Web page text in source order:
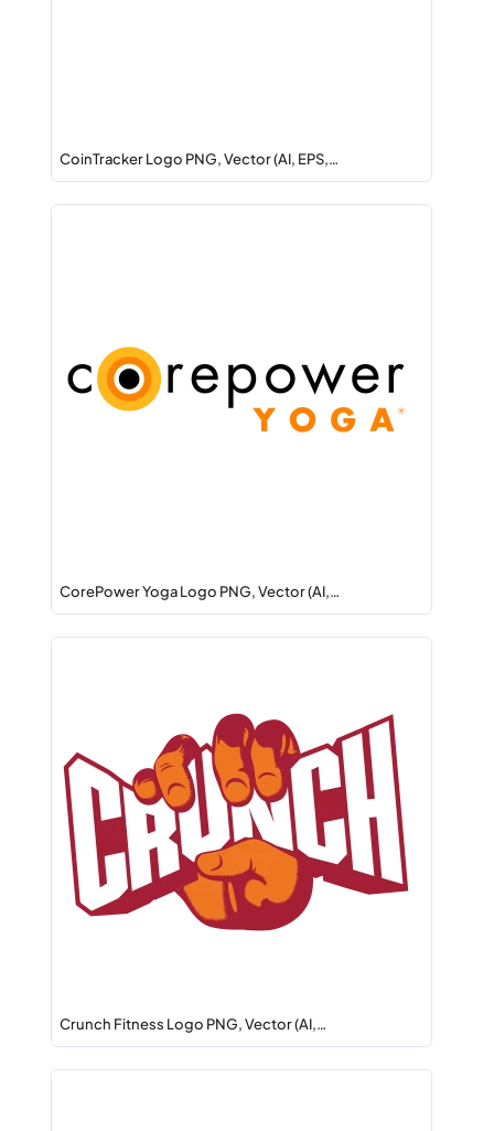
CoinTracker Logo PNG, Vector (AI, EPS,…
CorePower Yoga Logo PNG, Vector (AI,…
Crunch Fitness Logo PNG, Vector (AI,…